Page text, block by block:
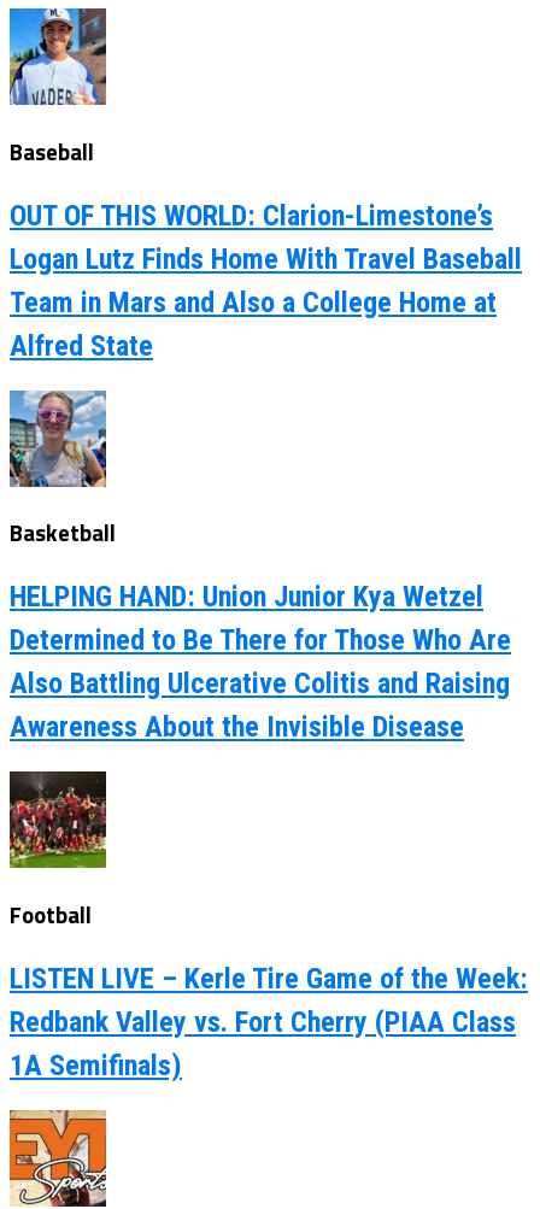
Baseball
OUT OF THIS WORLD: Clarion-Limestone’s
Logan Lutz Finds Home With Travel Baseball
Team in Mars and Also a College Home at
Alfred State
Basketball
HELPING HAND: Union Junior Kya Wetzel
Determined to Be There for Those Who Are
Also Battling Ulcerative Colitis and Raising
Awareness About the Invisible Disease
Football
LISTEN LIVE – Kerle Tire Game of the Week:
Redbank Valley vs. Fort Cherry (PIAA Class
1A Semifinals)